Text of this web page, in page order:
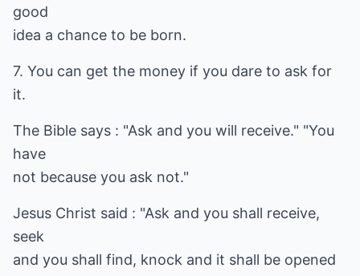
good
idea a chance to be born.
7. You can get the money if you dare to ask for
it.
The Bible says : "Ask and you will receive." "You
have
not because you ask not."
Jesus Christ said : "Ask and you shall receive,
seek
and you shall find, knock and it shall be opened